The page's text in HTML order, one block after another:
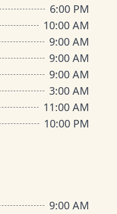
6:00 PM
10:00 AM
9:00 AM
9:00 AM
9:00 AM
3:00 AM
11:00 AM
10:00 PM
9:00 AM